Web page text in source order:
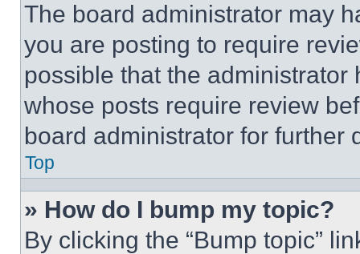
The board administrator may
you are posting to require
possible that the
whose posts require review
board administrator for further
Top
» How do I bump my topic?
By clicking the “Bump topic”